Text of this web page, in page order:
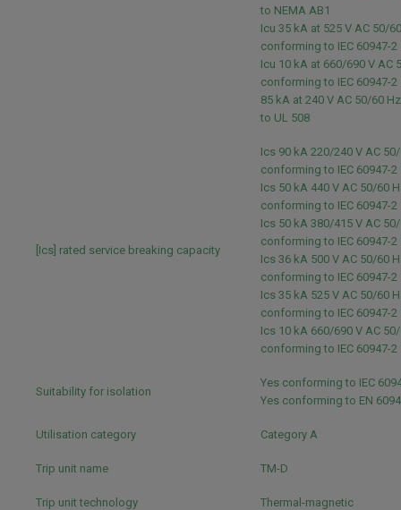
to NEMA AB1
Icu 35 kA at 525 V AC 50/
conforming to IEC 60947-2
Icu 10 kA at 660/690 V AC
conforming to IEC 60947-2
85 kA at 240 V AC 50/60
to UL 508
[Ics] rated service breaking capacity
Ics 90 kA 220/240 V AC
conforming to IEC 60947-2
Ics 50 kA 440 V AC 50/60
conforming to IEC 60947-2
Ics 50 kA 380/415 V AC
conforming to IEC 60947-2
Ics 36 kA 500 V AC 50/60
conforming to IEC 60947-2
Ics 35 kA 525 V AC 50/60
conforming to IEC 60947-2
Ics 10 kA 660/690 V AC
conforming to IEC 60947-2
Suitability for isolation
Yes conforming to IEC
Yes conforming to EN
Utilisation category Category A
Trip unit name TM-D
Trip unit technology Thermal-magnetic